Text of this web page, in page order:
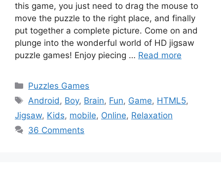
this game, you just need to drag the mouse to
move the puzzle to the right place, and finally
put together a complete picture. Come on and
plunge into the wonderful world of HD jigsaw
puzzle games! Enjoy piecing … Read more
Categories
Puzzles Games
Tags
Android , Boy, Brain, Fun, Game, HTML5,
Jigsaw, Kids, mobile, Online, Relaxation
36 Comments